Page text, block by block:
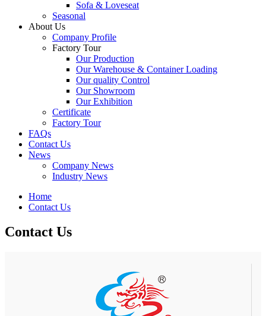
Sofa & Loveseat
Seasonal
About Us
Company Profile
Factory Tour
Our Production
Our Warehouse & Container Loading
Our quality Control
Our Showroom
Our Exhibition
Certificate
Factory Tour
FAQs
Contact Us
News
Company News
Industry News
Home
Contact Us
Contact Us